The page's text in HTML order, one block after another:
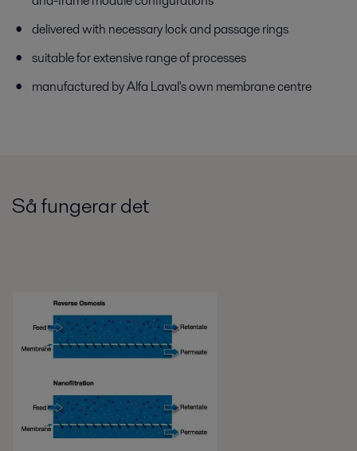
delivered with necessary lock and passage rings
suitable for extensive range of processes
manufactured by Alfa Laval's own membrane centre
Så fungerar det